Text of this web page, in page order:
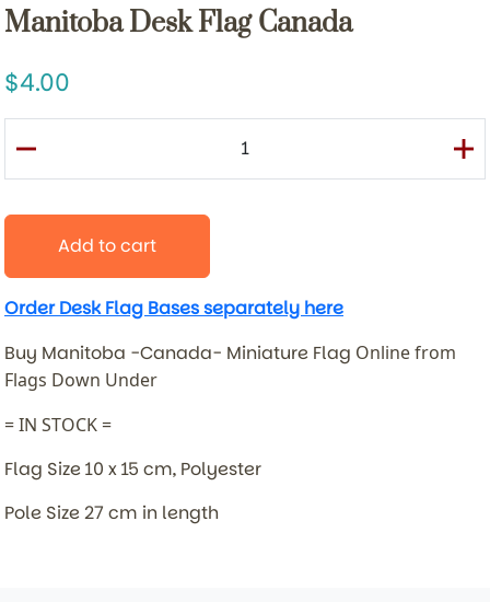
Manitoba Desk Flag Canada
4.00
Add to cart
Order Desk Flag Bases separately here
Buy Manitoba -Canada- Miniature Flag Online from
Flags Down Under
= IN STOCK =
Flag Size 10 x 15 cm, Polyester
Pole Size 27 cm in length